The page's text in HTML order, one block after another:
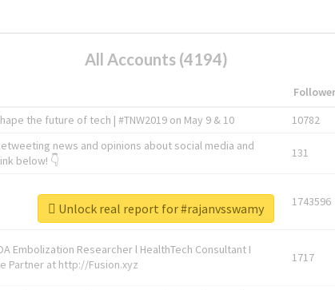
All Accounts (4194)
the future of tech | #TNW2019 on May 9 & 10 10782
news and opinions about social media and
below! 👇
131
1743596
Embolization Researcher l HealthTech Consultant I
Partner at http://Fusion.xyz
1717
Unlock real report for #rajanvsswamy